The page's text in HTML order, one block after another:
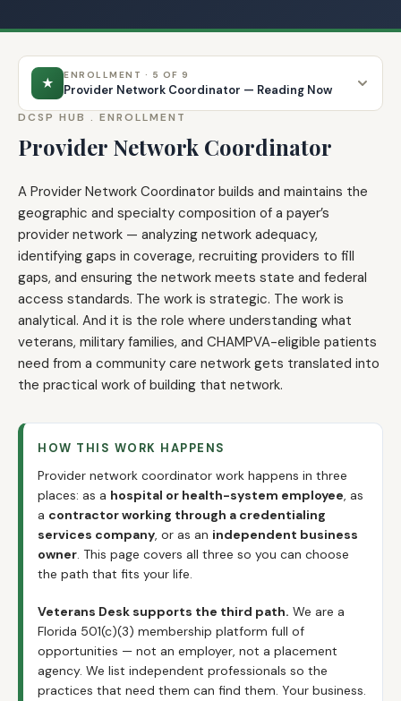
★
ENROLLMENT · 5 OF 9
Provider Network Coordinator — Reading Now
DCSP HUB . ENROLLMENT
Provider Network Coordinator
A Provider Network Coordinator builds and maintains the
geographic and specialty composition of a payer’s
provider network — analyzing network adequacy,
identifying gaps in coverage, recruiting providers to fill
gaps, and ensuring the network meets state and federal
access standards. The work is strategic. The work is
analytical. And it is the role where understanding what
veterans, military families, and CHAMPVA-eligible patients
need from a community care network gets translated into
the practical work of building that network.
HOW THIS WORK HAPPENS
Provider network coordinator work happens in three
places: as a hospital or health-system employee, as
a contractor working through a credentialing
services company, or as an independent business
owner. This page covers all three so you can choose
the path that fits your life.
Veterans Desk supports the third path. We are a
Florida 501(c)(3) membership platform full of
opportunities — not an employer, not a placement
agency. We list independent professionals so the
practices that need them can find them. Your business.